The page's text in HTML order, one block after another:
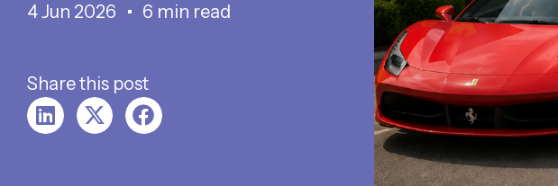
4 Jun 2026
6 min read
Share this post